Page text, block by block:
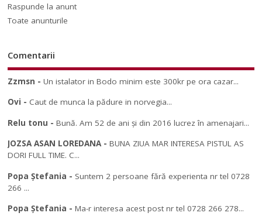
Raspunde la anunt
Toate anunturile
Comentarii
Zzmsn -Un istalator in Bodo minim este 300kr pe ora cazar...
Ovi - Caut de munca la pădure in norvegia...
Relu tonu -Bună. Am 52 de ani și din 2016 lucrez în amenajari...
JOZSA ASAN LOREDANA-BUNA ZIUA MAR INTERESA PISTUL AS
DORI FULL TIME. C...
Popa Ștefania - Suntem 2 persoane fără experienta nr tel 0728
266 ...
Popa Ștefania -Ma-r interesa acest post nr tel 0728 266 278...